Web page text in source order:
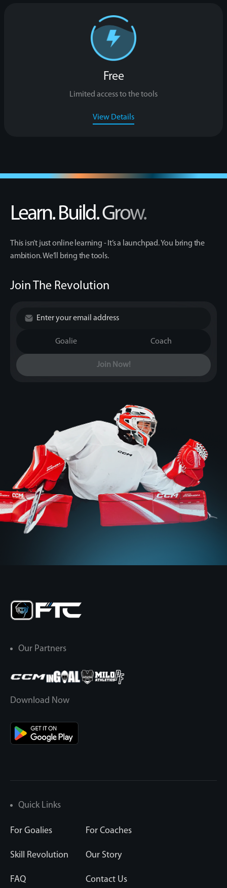
Free
Limited access to the tools
View Details
Learn. Build. Grow.
This isn’t just online learning - It’s a launchpad. You bring the
ambition. We’ll bring the tools.
Join The Revolution
Goalie Coach
Join Now!
Our Partners
Download Now
Quick Links
For Goalies For Coaches
Skill Revolution Our Story
FAQ Contact Us